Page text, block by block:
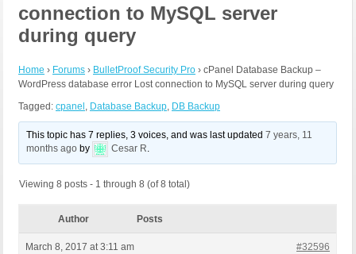
connection to MySQL server
during query
Home › Forums › BulletProof Security Pro › cPanel Database Backup –
WordPress database error Lost connection to MySQL server during query
Tagged: cpanel , Database Backup, DB Backup
This topic has 7 replies, 3 voices, and was last updated7 years, 11
months ago by Cesar R.
Viewing 8 posts - 1 through 8 (of 8 total)
Author Posts
March 8, 2017 at 3:11 am #32596